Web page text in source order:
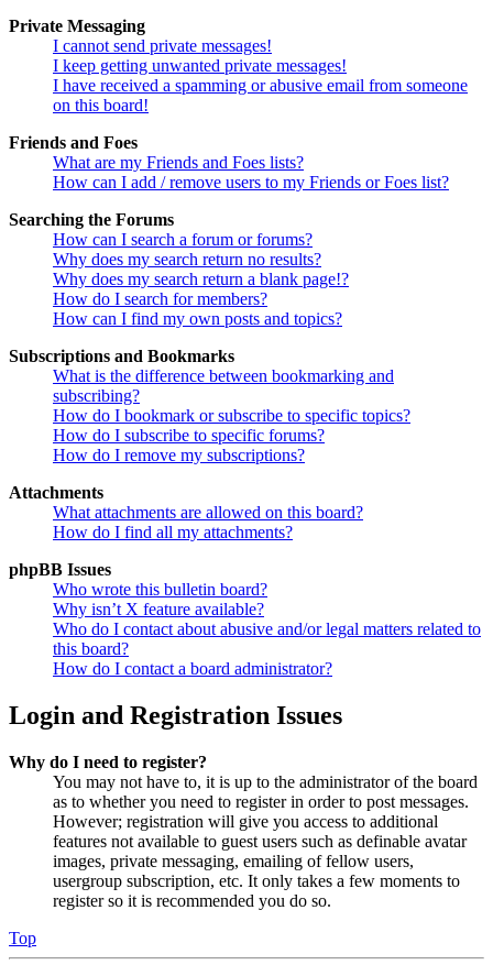
Private Messaging
I cannot send private messages!
I keep getting unwanted private messages!
I have received a spamming or abusive email from someone
on this board!
Friends and Foes
What are my Friends and Foes lists?
How can I add / remove users to my Friends or Foes list?
Searching the Forums
How can I search a forum or forums?
Why does my search return no results?
Why does my search return a blank page!?
How do I search for members?
How can I find my own posts and topics?
Subscriptions and Bookmarks
What is the difference between bookmarking and
subscribing?
How do I bookmark or subscribe to specific topics?
How do I subscribe to specific forums?
How do I remove my subscriptions?
Attachments
What attachments are allowed on this board?
How do I find all my attachments?
phpBB Issues
Who wrote this bulletin board?
Why isn’t X feature available?
Who do I contact about abusive and/or legal matters related to
this board?
How do I contact a board administrator?
Login and Registration Issues
Why do I need to register?
You may not have to, it is up to the administrator of the board
as to whether you need to register in order to post messages.
However; registration will give you access to additional
features not available to guest users such as definable avatar
images, private messaging, emailing of fellow users,
usergroup subscription, etc. It only takes a few moments to
register so it is recommended you do so.
Top